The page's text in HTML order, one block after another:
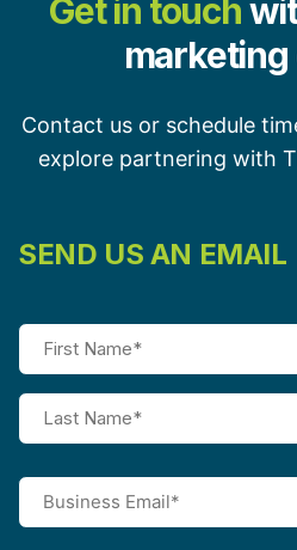
Get in touch
Contact us or schedule
explore partnering with
SEND US AN EMAIL